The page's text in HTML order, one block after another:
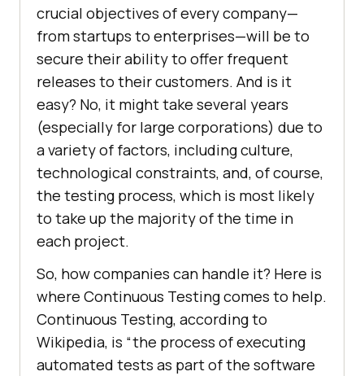
crucial objectives of every company—
from startups to enterprises—will be to
secure their ability to offer frequent
releases to their customers. And is it
easy? No, it might take several years
(especially for large corporations) due to
a variety of factors, including culture,
technological constraints, and, of course,
the testing process, which is most likely
to take up the majority of the time in
each project.
So, how companies can handle it? Here is
where Continuous Testing comes to help.
Continuous Testing, according to
Wikipedia, is “the process of executing
automated tests as part of the software